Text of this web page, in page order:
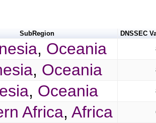
SubRegion DNSSEC
, Oceania
, Oceania
, Oceania
Africa, Africa